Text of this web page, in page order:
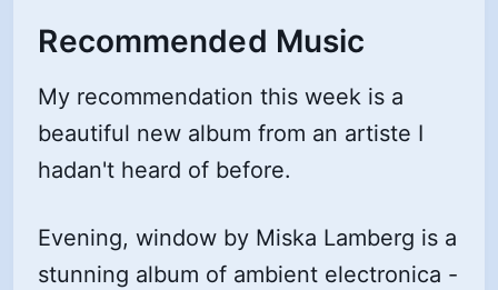
Recommended Music
My recommendation this week is a
beautiful new album from an artiste I
hadan't heard of before.
Evening, window by Miska Lamberg is a
stunning album of ambient electronica -